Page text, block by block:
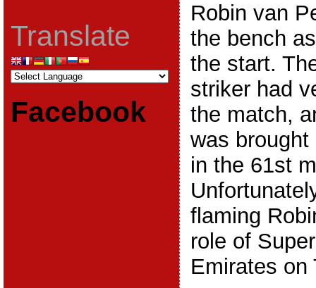
Translate
Facebook
Robin van
the bench
the start.
striker had
the match,
was
in the 61st
flaming
role of
Emirates on